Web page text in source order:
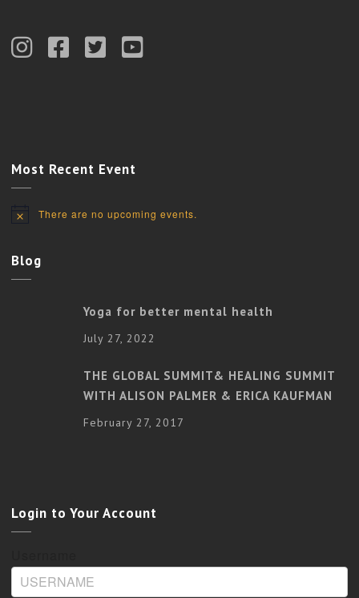
Most Recent Event
NoticeThere are no upcoming events.
Blog
Yoga for better mental health
July 27, 2022
THE GLOBAL SUMMIT& HEALING SUMMIT
WITH ALISON PALMER & ERICA KAUFMAN
February 27, 2017
Login to Your Account